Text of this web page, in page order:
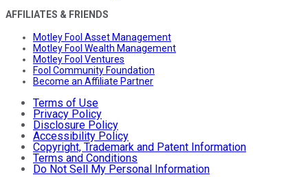
AFFILIATES & FRIENDS
Motley Fool Asset Management
Motley Fool Wealth Management
Motley Fool Ventures
Fool Community Foundation
Become an Affiliate Partner
Terms of Use
Privacy Policy
Disclosure Policy
Accessibility Policy
Copyright, Trademark and Patent Information
Terms and Conditions
Do Not Sell My Personal Information